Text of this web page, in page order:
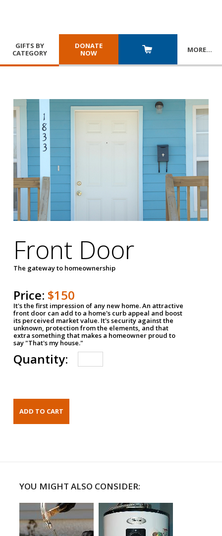
GIFTS BY
CATEGORY
DONATE
NOW
MORE…
Front Door
The gateway to homeownership
Price: $150
It's the first impression of any new home. An attractive
front door can add to a home's curb appeal and boost
its perceived market value. It's security against the
unknown, protection from the elements, and that
extra something that makes a homeowner proud to
say "That's my house."
Quantity:
YOU MIGHT ALSO CONSIDER: